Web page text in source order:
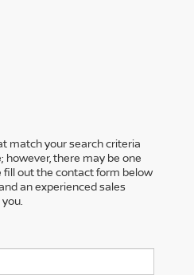
match your search criteria
however, there may be one
fill out the contact form below
an experienced sales